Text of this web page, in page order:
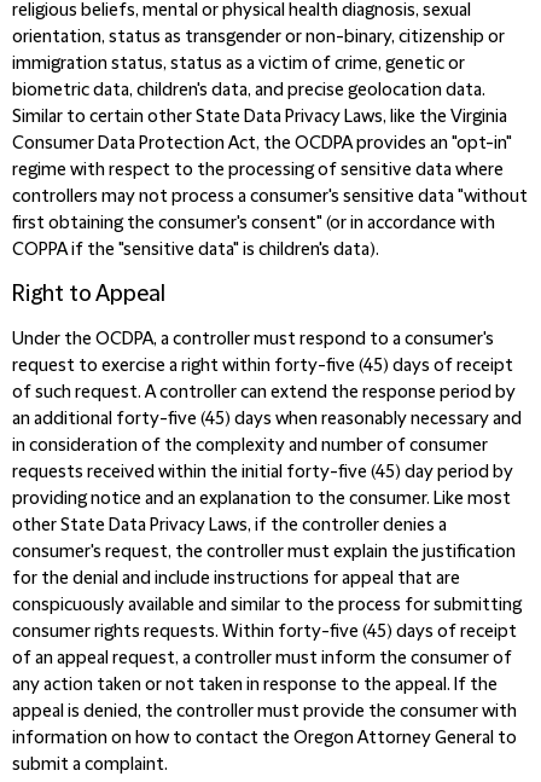
religious beliefs, mental or physical health diagnosis, sexual
orientation, status as transgender or non-binary, citizenship or
immigration status, status as a victim of crime, genetic or
biometric data, children's data, and precise geolocation data.
Similar to certain other State Data Privacy Laws, like the Virginia
Consumer Data Protection Act, the OCDPA provides an "opt-in"
regime with respect to the processing of sensitive data where
controllers may not process a consumer's sensitive data "without
first obtaining the consumer's consent" (or in accordance with
COPPA if the "sensitive data" is children's data).
Right to Appeal
Under the OCDPA, a controller must respond to a consumer's
request to exercise a right within forty-five (45) days of receipt
of such request. A controller can extend the response period by
an additional forty-five (45) days when reasonably necessary and
in consideration of the complexity and number of consumer
requests received within the initial forty-five (45) day period by
providing notice and an explanation to the consumer. Like most
other State Data Privacy Laws, if the controller denies a
consumer's request, the controller must explain the justification
for the denial and include instructions for appeal that are
conspicuously available and similar to the process for submitting
consumer rights requests. Within forty-five (45) days of receipt
of an appeal request, a controller must inform the consumer of
any action taken or not taken in response to the appeal. If the
appeal is denied, the controller must provide the consumer with
information on how to contact the Oregon Attorney General to
submit a complaint.